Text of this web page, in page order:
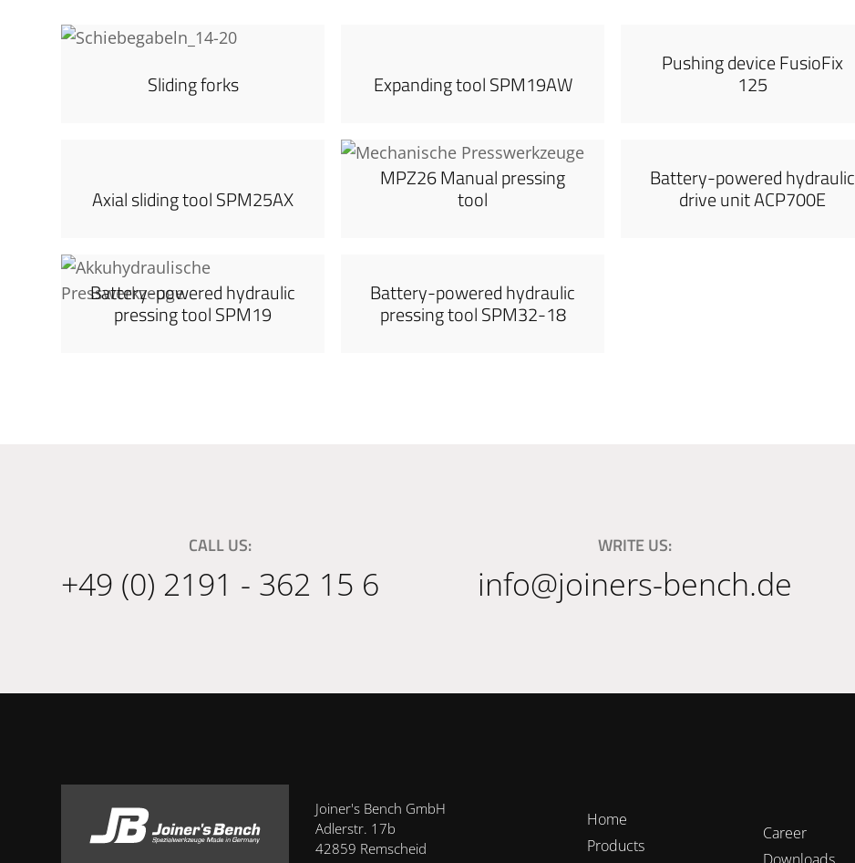
Sliding forks Expanding tool SPM19AW
Pushing device FusioFix
125
Axial sliding tool SPM25AX
MPZ26 Manual pressing
tool
Battery-powered hydraulic
drive unit ACP700E
Battery-powered hydraulic
pressing tool SPM19
Battery-powered hydraulic
pressing tool SPM32-18
CALL US:
+49 (0) 2191 - 362 15 6
WRITE US:
info@joiners-bench.de
Joiner's Bench GmbH
Adlerstr. 17b
42859 Remscheid
Home
Products
Career
Downloads